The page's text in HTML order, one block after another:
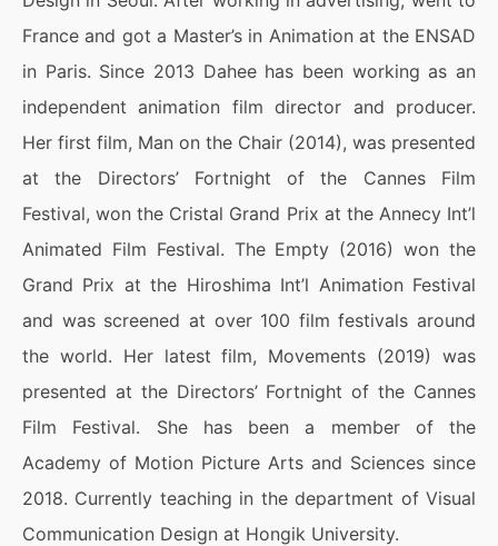
France and got a Master’s in Animation at the ENSAD
in Paris. Since 2013 Dahee has been working as an
independent animation film director and producer.
Her first film, Man on the Chair (2014), was presented
at the Directors’ Fortnight of the Cannes Film
Festival, won the Cristal Grand Prix at the Annecy Int’l
Animated Film Festival. The Empty (2016) won the
Grand Prix at the Hiroshima Int’l Animation Festival
and was screened at over 100 film festivals around
the world. Her latest film, Movements (2019) was
presented at the Directors’ Fortnight of the Cannes
Film Festival. She has been a member of the
Academy of Motion Picture Arts and Sciences since
2018. Currently teaching in the department of Visual
Communication Design at Hongik University.